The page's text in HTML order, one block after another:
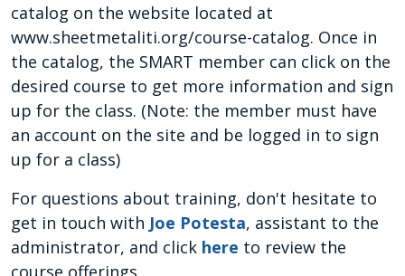
catalog on the website located at
www.sheetmetaliti.org/course-catalog. Once in
the catalog, the SMART member can click on the
desired course to get more information and sign
up for the class. (Note: the member must have
an account on the site and be logged in to sign
up for a class)
For questions about training, don't hesitate to
get in touch with Joe Potesta, assistant to the
administrator, and click here to review the
course offerings.